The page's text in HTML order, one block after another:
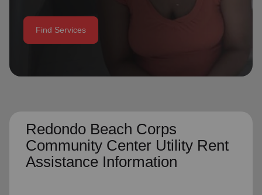
Donate Goods
Find Services
Redondo Beach Corps
Community Center Utility Rent
Assistance Information